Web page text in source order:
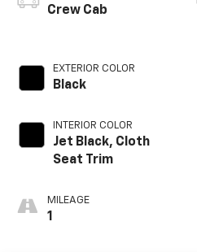
Crew Cab
EXTERIOR COLOR
Black
INTERIOR COLOR
Jet Black, Cloth
Seat Trim
MILEAGE
1